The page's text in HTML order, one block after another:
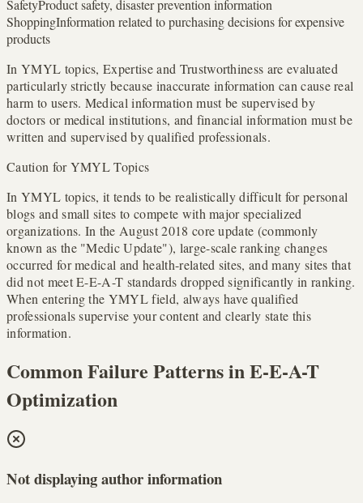
SafetyProduct safety, disaster prevention information
ShoppingInformation related to purchasing decisions for expensive
products
In YMYL topics, Expertise and Trustworthiness are evaluated
particularly strictly because inaccurate information can cause real
harm to users. Medical information must be supervised by
doctors or medical institutions, and financial information must be
written and supervised by qualified professionals.
Caution for YMYL Topics
In YMYL topics, it tends to be realistically difficult for personal
blogs and small sites to compete with major specialized
organizations. In the August 2018 core update (commonly
known as the "Medic Update"), large-scale ranking changes
occurred for medical and health-related sites, and many sites that
did not meet E-E-A-T standards dropped significantly in ranking.
When entering the YMYL field, always have qualified
professionals supervise your content and clearly state this
information.
Common Failure Patterns in E-E-A-T
Optimization
Not displaying author information